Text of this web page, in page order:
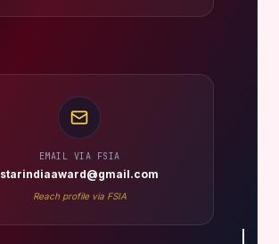
EMAIL VIA FSIA
starindiaaward@gmail.com
Reach profile via FSIA